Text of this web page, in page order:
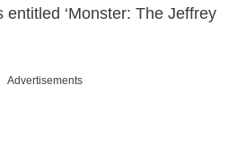
‘Monster: The Jeffrey
Advertisements